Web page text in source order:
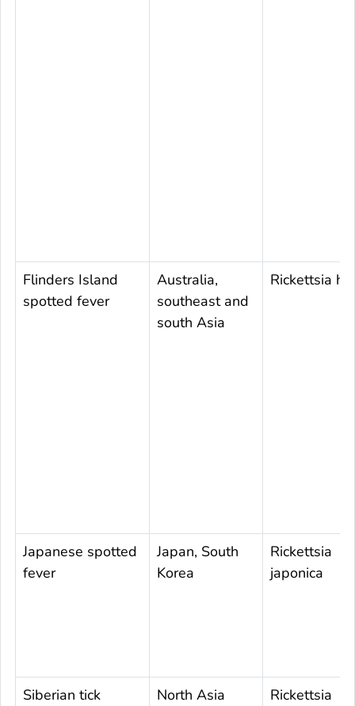
Flinders Island
spotted fever
Australia,
southeast and
south Asia
Rickettsia
Japanese spotted
fever
Japan, South
Korea
Rickettsia
japonica
Siberian tick
North Asia
Rickettsia